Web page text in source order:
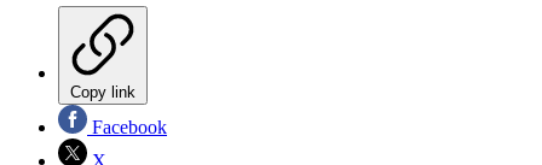
Copy link
Facebook
X